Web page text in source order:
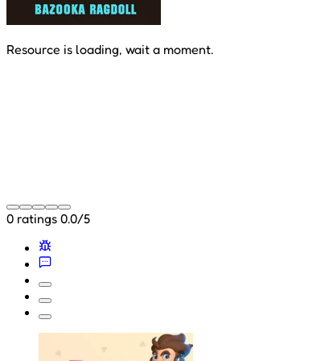
Resource is loading, wait a moment.
0 ratings 0.0/5